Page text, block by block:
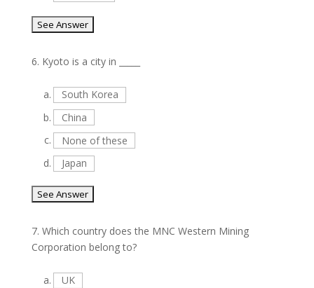
6. Kyoto is a city in _____
a.
South Korea
b.
China
c.
None of these
d.
Japan
7. Which country does the MNC Western Mining
Corporation belong to?
a.
UK